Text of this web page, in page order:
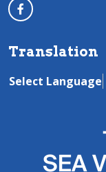
Translation
Select Language